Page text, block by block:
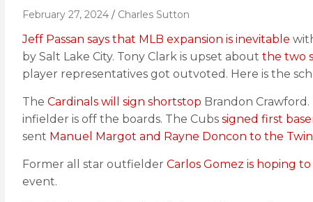
February 27, 2024 Charles Sutton
Jeff Passan says that MLB expansion is inevitable
by Salt Lake City. Tony Clark is upset about the two
player representatives got outvoted. Here is the
The Cardinals will sign shortstop Brandon Crawford.
infielder is off the boards. The Cubs signed first
sent Manuel Margot and Rayne Doncon to the
Former all star outfielder Carlos Gomez is hoping
event.